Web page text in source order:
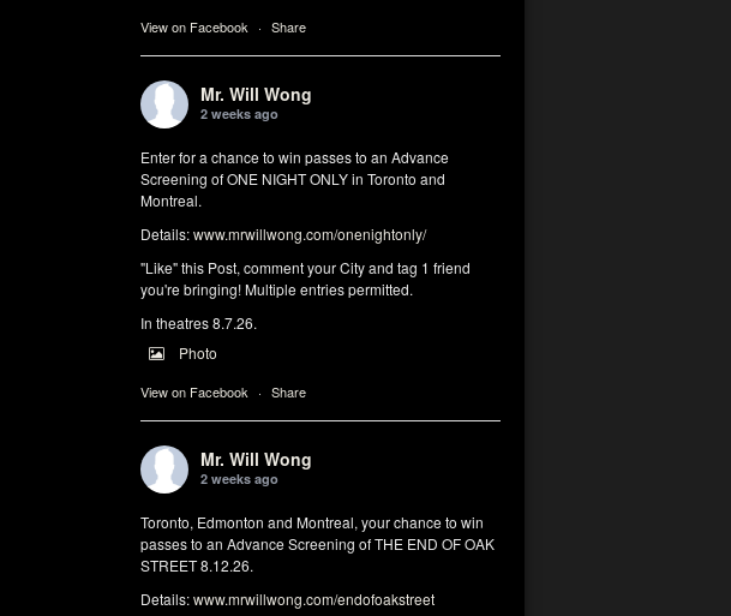
View on Facebook · Share
Mr. Will Wong
2 weeks ago
Enter for a chance to win passes to an Advance
Screening of ONE NIGHT ONLY in Toronto and
Montreal.
Details:www.mrwillwong.com/onenightonly/
"Like" this Post, comment your City and tag 1 friend
you're bringing! Multiple entries permitted.
In theatres 8.7.26.
Photo
View on Facebook · Share
Mr. Will Wong
2 weeks ago
Toronto, Edmonton and Montreal, your chance to win
passes to an Advance Screening of THE END OF OAK
STREET 8.12.26.
Details:www.mrwillwong.com/endofoakstreet